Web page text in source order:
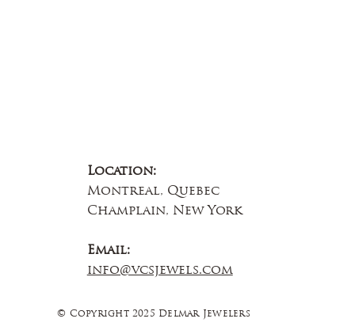
Location:
Montreal, Quebec
Champlain, New York
Email:
info@vcsjewels.com
© Copyright 2025 Delmar Jewelers